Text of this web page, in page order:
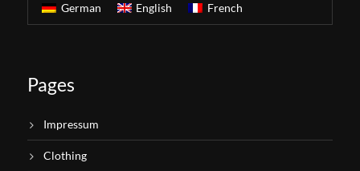
German English French
Pages
Impressum
Clothing